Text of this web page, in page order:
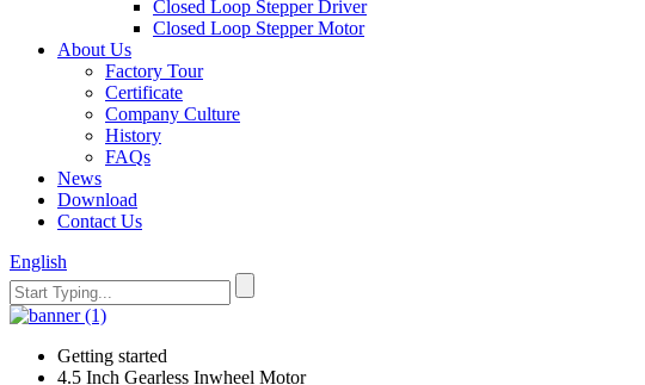
Closed Loop Stepper Driver
Closed Loop Stepper Motor
About Us
Factory Tour
Certificate
Company Culture
History
FAQs
News
Download
Contact Us
English
Getting started
4.5 Inch Gearless Inwheel Motor